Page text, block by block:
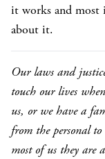
it works and most
about it.
Our laws and
touch our lives
us, or we have a
from the personal
most of us they